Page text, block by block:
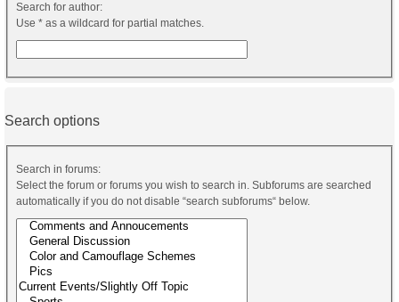
Search for author:
Use * as a wildcard for partial matches.
Search options
Search in forums:
Select the forum or forums you wish to search in. Subforums are searched
automatically if you do not disable “search subforums“ below.